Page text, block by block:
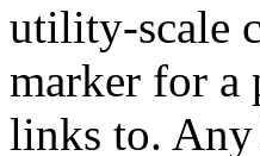
utility-scale
marker for a
links to. Any